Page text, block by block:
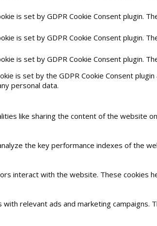
is set by GDPR Cookie Consent plugin.
is set by GDPR Cookie Consent plugin.
is set by GDPR Cookie Consent plugin.
is set by the GDPR Cookie Consent
personal data.
like sharing the content of the website
the key performance indexes of the
interact with the website. These
relevant ads and marketing